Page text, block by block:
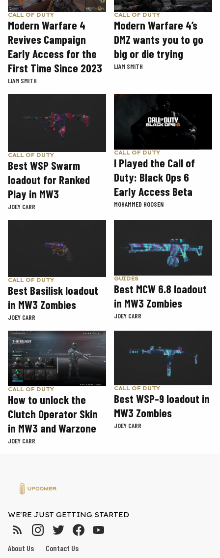
CALL OF DUTY
Modern Warfare 4
Revives Campaign
Early Access for the
First Time Since 2023
LIAM SMITH
CALL OF DUTY
Modern Warfare 4’s
DMZ wants you to go
big or die trying
LIAM SMITH
CALL OF DUTY
Best WSP Swarm
loadout for Ranked
Play in MW3
JOEY CARR
CALL OF DUTY
I Played the Call of
Duty: Black Ops 6
Early Access Beta
MOHAMMED HOOSEN
CALL OF DUTY
Best Basilisk loadout
in MW3 Zombies
JOEY CARR
GUIDES
Best MCW 6.8 loadout
in MW3 Zombies
JOEY CARR
CALL OF DUTY
How to unlock the
Clutch Operator Skin
in MW3 and Warzone
JOEY CARR
CALL OF DUTY
Best WSP-9 loadout in
MW3 Zombies
JOEY CARR
WE'RE JUST GETTING STARTED
About Us
Contact Us